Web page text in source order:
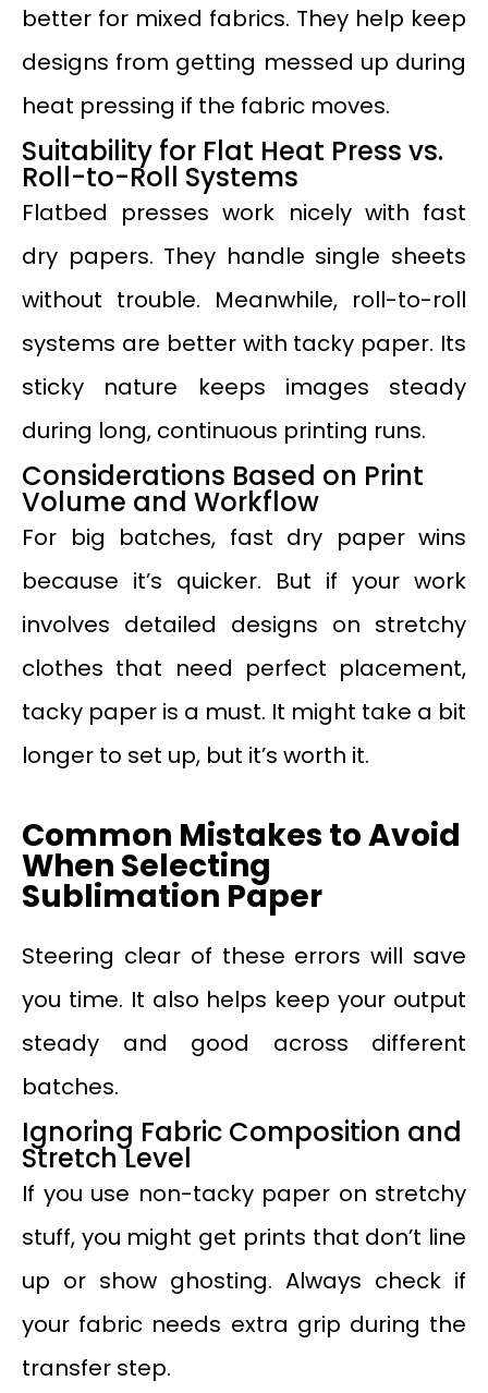
better for mixed fabrics. They help keep
designs from getting messed up during
heat pressing if the fabric moves.
Suitability for Flat Heat Press vs.
Roll-to-Roll Systems
Flatbed presses work nicely with fast
dry papers. They handle single sheets
without trouble. Meanwhile, roll-to-roll
systems are better with tacky paper. Its
sticky nature keeps images steady
during long, continuous printing runs.
Considerations Based on Print
Volume and Workflow
For big batches, fast dry paper wins
because it’s quicker. But if your work
involves detailed designs on stretchy
clothes that need perfect placement,
tacky paper is a must. It might take a bit
longer to set up, but it’s worth it.
Common Mistakes to Avoid
When Selecting
Sublimation Paper
Steering clear of these errors will save
you time. It also helps keep your output
steady and good across different
batches.
Ignoring Fabric Composition and
Stretch Level
If you use non-tacky paper on stretchy
stuff, you might get prints that don’t line
up or show ghosting. Always check if
your fabric needs extra grip during the
transfer step.